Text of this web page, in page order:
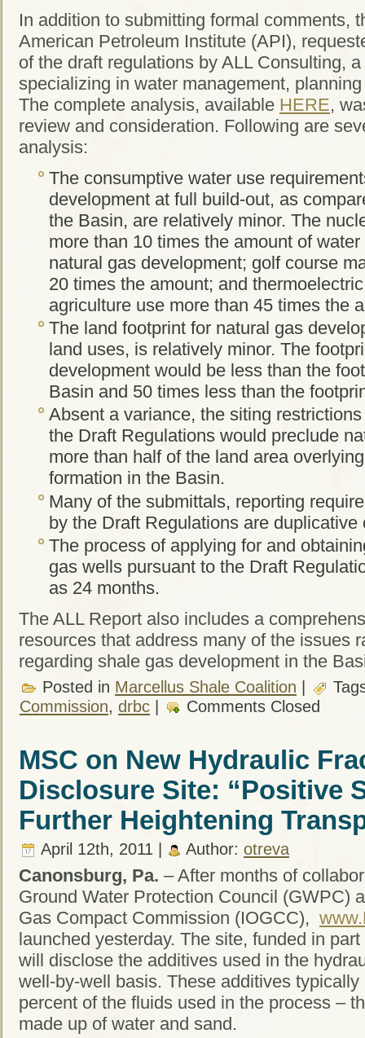
In addition to submitting formal comments,
American Petroleum Institute (API),
of the draft regulations by ALL Consulting,
specializing in water management,
The complete analysis, available HERE,
review and consideration. Following are
analysis:
The consumptive water use
development at full build-out, as
the Basin, are relatively minor. The
more than 10 times the amount of
natural gas development; golf course
20 times the amount; and
agriculture use more than 45 times the
The land footprint for natural gas
land uses, is relatively minor. The
development would be less than the
Basin and 50 times less than the
Absent a variance, the siting
the Draft Regulations would preclude
more than half of the land area
formation in the Basin.
Many of the submittals, reporting
by the Draft Regulations are
The process of applying for and
gas wells pursuant to the Draft
as 24 months.
The ALL Report also includes a
resources that address many of the issues
regarding shale gas development in the
Posted in Marcellus Shale Coalition
Commission, drbc Comments Closed
MSC on New Hydraulic
Disclosure Site: “Positive
Further Heightening
April 12th, 2011 | Author: otreva
Canonsburg, Pa. – After months of
Ground Water Protection Council (GWPC)
Gas Compact Commission (IOGCC),
launched yesterday. The site, funded in
will disclose the additives used in the
well-by-well basis. These additives
percent of the fluids used in the process –
made up of water and sand.